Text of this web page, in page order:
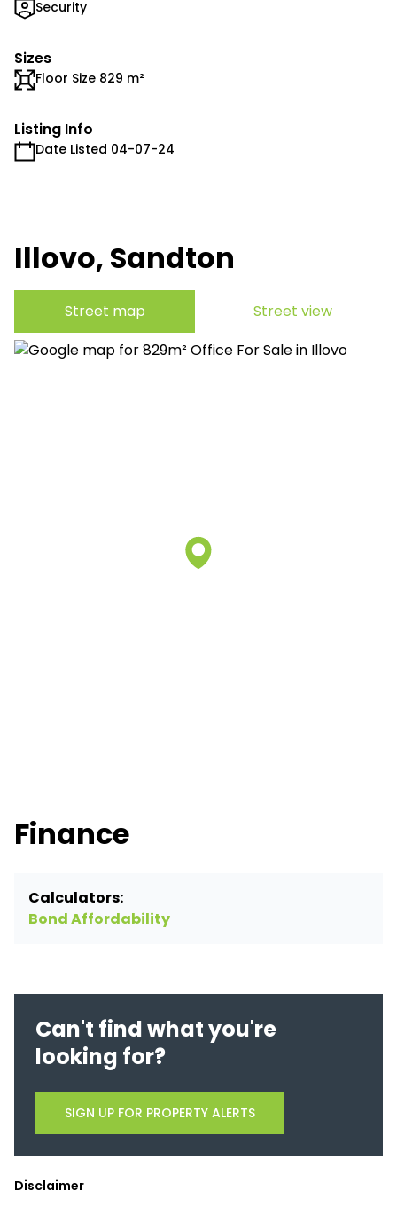
Security
Sizes
Floor Size 829 m²
Listing Info
Date Listed 04-07-24
Illovo, Sandton
Street map Street view
Finance
Calculators:
Bond Affordability
Can't find what you're
looking for?
SIGN UP FOR PROPERTY ALERTS
Disclaimer